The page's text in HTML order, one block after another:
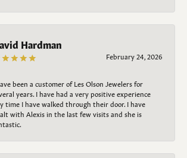
Hardman
February 24, 2026
been a customer of Les Olson Jewelers for
years. I have had a very positive experience
time I have walked through their door. I have
with Alexis in the last few visits and she is